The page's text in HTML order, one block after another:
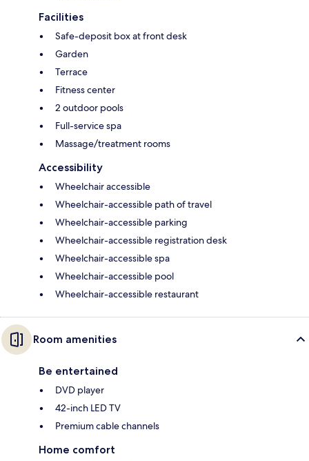
Facilities
Safe-deposit box at front desk
Garden
Terrace
Fitness center
2 outdoor pools
Full-service spa
Massage/treatment rooms
Accessibility
Wheelchair accessible
Wheelchair-accessible path of travel
Wheelchair-accessible parking
Wheelchair-accessible registration desk
Wheelchair-accessible spa
Wheelchair-accessible pool
Wheelchair-accessible restaurant
Room amenities
Be entertained
DVD player
42-inch LED TV
Premium cable channels
Home comfort